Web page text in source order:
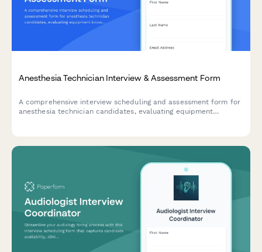
Anesthesia Technician Interview & Assessment Form
A comprehensive interview scheduling and assessment form for
anesthesia technician candidates, evaluating equipment